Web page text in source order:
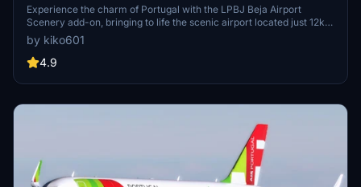
Experience the charm of Portugal with the LPBJ Beja Airport
Scenery add-on, bringing to life the scenic airport located just 12km
from the city of Beja. Originally built to cater to the outer Lisbon
region and Algarve, the airport now sees traffic from airlines like
Hi-Fly, EuroAtlantic, as well as business jets and cargo carriers.
to enhance your simulation experience.
by kiko601
4.9